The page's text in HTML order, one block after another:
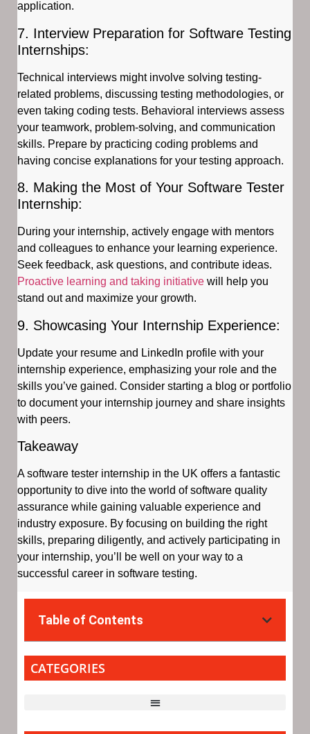
application.
7. Interview Preparation for Software Testing
Internships:
Technical interviews might involve solving testing-
related problems, discussing testing methodologies, or
even taking coding tests. Behavioral interviews assess
your teamwork, problem-solving, and communication
skills. Prepare by practicing coding problems and
having concise explanations for your testing approach.
8. Making the Most of Your Software Tester
Internship:
During your internship, actively engage with mentors
and colleagues to enhance your learning experience.
Seek feedback, ask questions, and contribute ideas.
Proactive learning and taking initiative will help you
stand out and maximize your growth.
9. Showcasing Your Internship Experience:
Update your resume and LinkedIn profile with your
internship experience, emphasizing your role and the
skills you’ve gained. Consider starting a blog or portfolio
to document your internship journey and share insights
with peers.
Takeaway
A software tester internship in the UK offers a fantastic
opportunity to dive into the world of software quality
assurance while gaining valuable experience and
industry exposure. By focusing on building the right
skills, preparing diligently, and actively participating in
your internship, you’ll be well on your way to a
successful career in software testing.
Table of Contents
CATEGORIES